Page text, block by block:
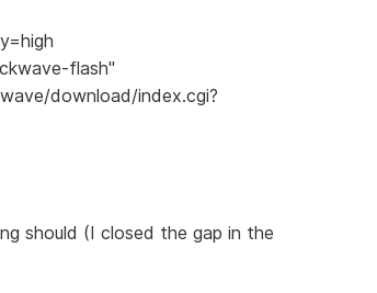
flash"
download/index.cgi?
should (I closed the gap in the